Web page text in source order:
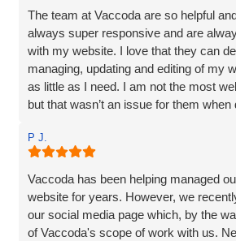
The team at Vaccoda are so helpful
always super responsive and are
with my website. I love that they can
managing, updating and editing of my
as little as I need. I am not the most
but that wasn’t an issue for them
made it so straightforward, engaging
wouldn’t hesitate to recommend
fab service!
P J.
Vaccoda has been helping managed
website for years. However, we
our social media page which, by the
of Vaccoda's scope of work with us.